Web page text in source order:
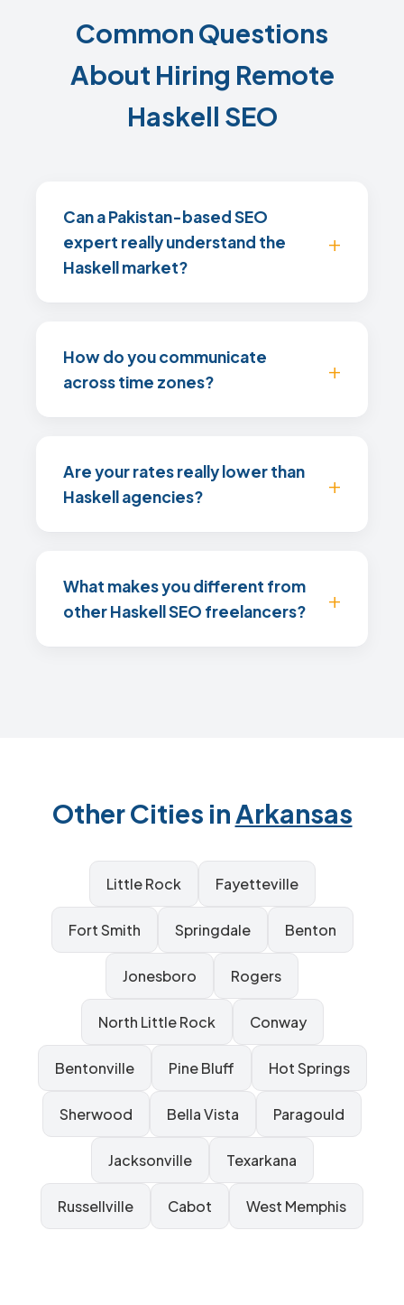
Common Questions
About Hiring Remote
Haskell SEO
Can a Pakistan-based SEO
expert really understand the
Haskell market?
How do you communicate
across time zones?
Are your rates really lower than
Haskell agencies?
What makes you different from
other Haskell SEO freelancers?
Other Cities inArkansas
Little Rock Fayetteville
Fort Smith Springdale Benton
Jonesboro Rogers
North Little Rock Conway
Bentonville Pine Bluff Hot Springs
Sherwood Bella Vista Paragould
Jacksonville Texarkana
Russellville Cabot West Memphis